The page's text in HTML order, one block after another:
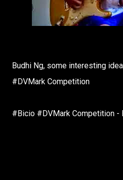
Budhi Ng, some interesting
#DVMark Competition
#Bicio #DVMark Competition -